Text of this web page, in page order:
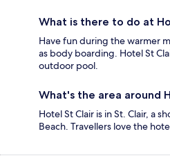
What is there to do at
Have fun during the warmer
as body boarding. Hotel St
outdoor pool.
What's the area around
Hotel St Clair is in St. Clair, a
Beach. Travellers love the